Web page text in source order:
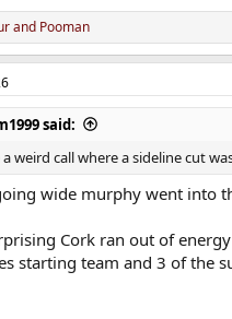
and Pooman
said:
a weird call where a sideline cut
wide murphy went into
Cork ran out of
starting team and 3 of the